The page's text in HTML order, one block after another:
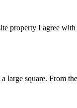
property I agree
large square. From